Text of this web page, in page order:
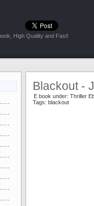
High Quality and Fast!
Blackout -
E book under: Thriller
Tags: blackout